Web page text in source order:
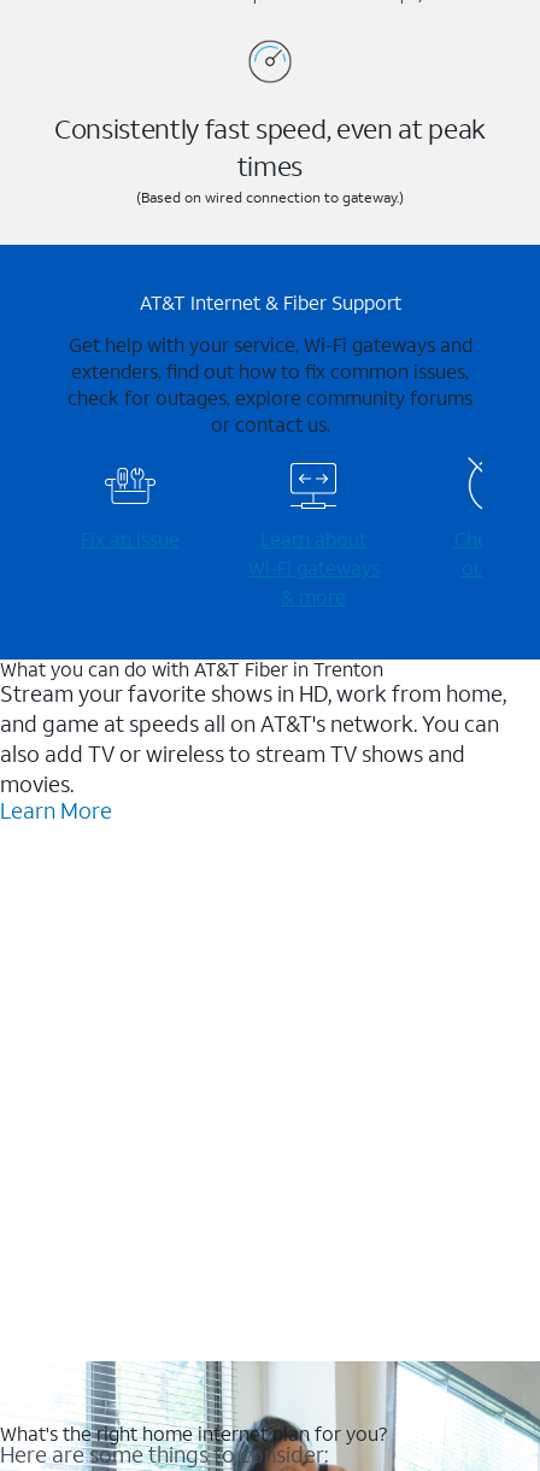
Consistently fast speed, even at peak
times
(Based on wired connection to gateway.)
AT&T Internet & Fiber Support
Get help with your service, Wi-Fi gateways and
extenders, find out how to fix common issues,
check for outages, explore community forums
or contact us.
Fix an issue
Learn about
Wi-⁠Fi gateways
& more
Check for
outages
What you can do with AT&T Fiber in Trenton
Stream your favorite shows in HD, work from home,
and game at speeds all on AT&T's network. You can
also add TV or wireless to stream TV shows and
movies.
Learn More
What's the right home internet plan for you?
Here are some things to consider: